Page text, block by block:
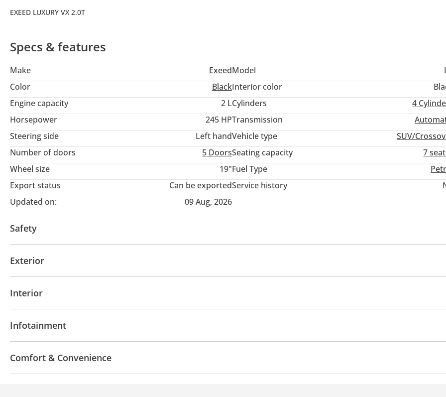
EXEED LUXURY VX 2.0T
Specs & features
Make ExeedModel
Color
BlackInterior color
Engine capacity
2 LCylinders 4
Horsepower
245 HPTransmission
Steering side
Left handVehicle type
SUV/
Number of doors
5 DoorsSeating capacity
7
Wheel size
19"Fuel Type
Export status
Can be exportedService history
Updated on:
09 Aug, 2026
Safety
Blind spot detection mirror
Exterior
Interior
Infotainment
Comfort & Convenience